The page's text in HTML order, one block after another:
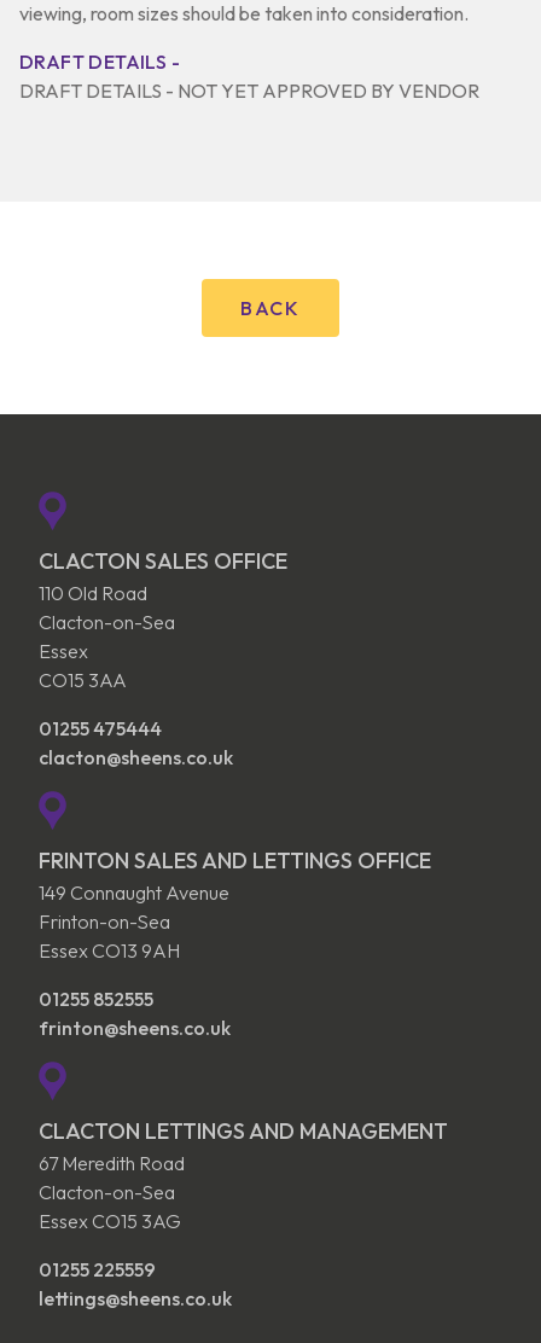
viewing, room sizes should be taken into consideration.
DRAFT DETAILS -
DRAFT DETAILS - NOT YET APPROVED BY VENDOR
BACK
CLACTON SALES OFFICE
110 Old Road
Clacton-on-Sea
Essex
CO15 3AA
01255 475444
clacton@sheens.co.uk
FRINTON SALES AND LETTINGS OFFICE
149 Connaught Avenue
Frinton-on-Sea
Essex CO13 9AH
01255 852555
frinton@sheens.co.uk
CLACTON LETTINGS AND MANAGEMENT
67 Meredith Road
Clacton-on-Sea
Essex CO15 3AG
01255 225559
lettings@sheens.co.uk